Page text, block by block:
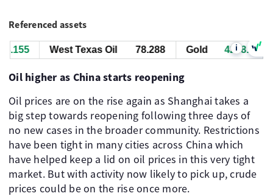
Referenced assets
West Texas Oil 78.288 Gold 4258.155
i
Oil higher as China starts reopening
Oil prices are on the rise again as Shanghai takes a
big step towards reopening following three days of
no new cases in the broader community. Restrictions
have been tight in many cities across China which
have helped keep a lid on oil prices in this very tight
market. But with activity now likely to pick up, crude
prices could be on the rise once more.